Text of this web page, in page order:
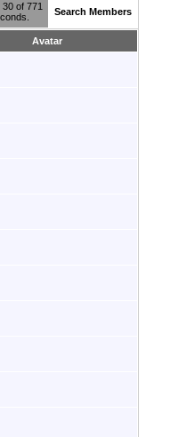
of 771
Search Members
Avatar